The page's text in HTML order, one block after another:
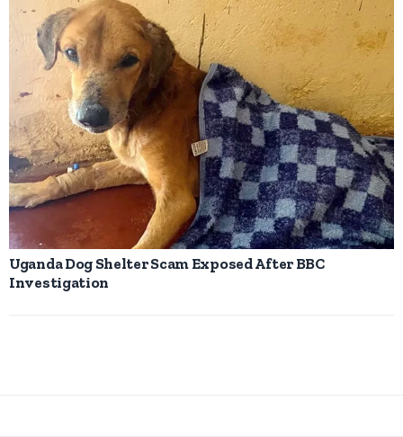
Uganda Dog Shelter Scam Exposed After BBC
Investigation